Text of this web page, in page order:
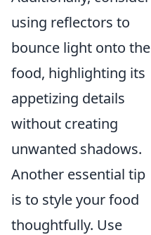
using reflectors to
bounce light onto the
food, highlighting its
appetizing details
without creating
unwanted shadows.
Another essential tip
is to style your food
thoughtfully. Use